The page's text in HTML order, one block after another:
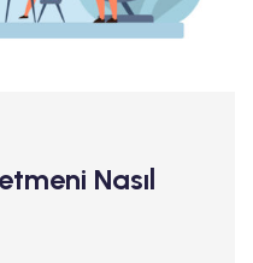
Nasıl